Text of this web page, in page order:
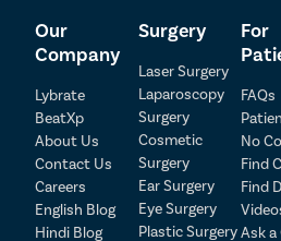
center on the day of the vaginal
The consultation with a Pristyn
Pristyn Care offers free follow-up
What is better – Laser
Vaginoplasty?
Both laser vaginal tightening and
Our
Company
Lybrate
BeatXp
About Us
Contact Us
Careers
English Blog
Hindi Blog
Surgery
Laser Surgery
Laparoscopy
Surgery
Cosmetic
Surgery
Ear Surgery
Eye Surgery
Plastic Surgery
For
FAQs
No
Find
Find
Ask
Patient Detail
Patient Name
Mobile Number
OTP
₹
Total Payable